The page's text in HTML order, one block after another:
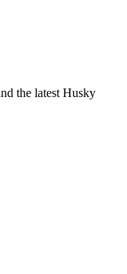
the latest Husky